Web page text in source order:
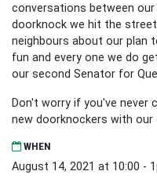
conversations between
doorknock we hit the
neighbours about our
fun and every one we do
our second Senator for
Don't worry if you've never
new doorknockers with our
WHEN
August 14, 2021 at 10:00 -